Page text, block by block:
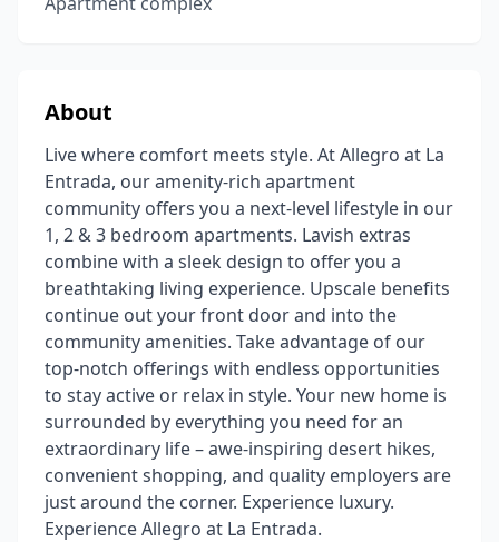
About
Live where comfort meets style. At Allegro at La
Entrada, our amenity-rich apartment
community offers you a next-level lifestyle in our
1, 2 & 3 bedroom apartments. Lavish extras
combine with a sleek design to offer you a
breathtaking living experience. Upscale benefits
continue out your front door and into the
community amenities. Take advantage of our
top-notch offerings with endless opportunities
to stay active or relax in style. Your new home is
surrounded by everything you need for an
extraordinary life – awe-inspiring desert hikes,
convenient shopping, and quality employers are
just around the corner. Experience luxury.
Experience Allegro at La Entrada.